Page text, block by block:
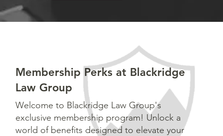
Membership Perks at Blackridge
Law Group
Welcome to Blackridge Law Group's
exclusive membership program! Unlock a
world of benefits designed to elevate your